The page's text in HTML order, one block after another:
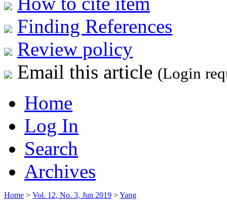
Finding References
Review policy
Email this article (Login
Home
Log In
Search
Archives
Home > Vol. 12, No. 3, Jun 2019 >Yang